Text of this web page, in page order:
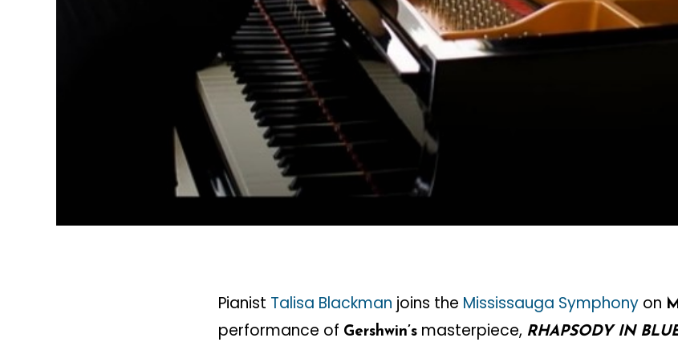
Pianist Talisa Blackman joins the Mississauga Symphony on
performance of Gershwin’s masterpiece, RHAPSODY IN